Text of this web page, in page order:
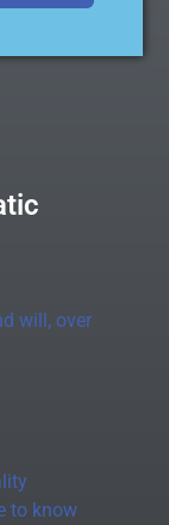
will, over
to know